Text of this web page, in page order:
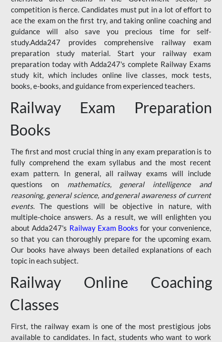
competition is fierce. Candidates must put in a lot of effort to
ace the exam on the first try, and taking online coaching and
guidance will also save you precious time for self-
study.Adda247 provides comprehensive railway exam
preparation study material. Start your railway exam
preparation today with Adda247's complete Railway Exams
study kit, which includes online live classes, mock tests,
books, e-books, and guidance from experienced teachers.
Railway Exam Preparation
Books
The first and most crucial thing in any exam preparation is to
fully comprehend the exam syllabus and the most recent
exam pattern. In general, all railway exams will include
questions on mathematics, general intelligence and
reasoning, general science, and general awareness of current
events. The questions will be objective in nature, with
multiple-choice answers. As a result, we will enlighten you
about Adda247's Railway Exam Books for your convenience,
so that you can thoroughly prepare for the upcoming exam.
Our books have always been detailed explanations of each
topic in each subject.
Railway Online Coaching
Classes
First, the railway exam is one of the most prestigious jobs
available to candidates. In fact, students who want to work